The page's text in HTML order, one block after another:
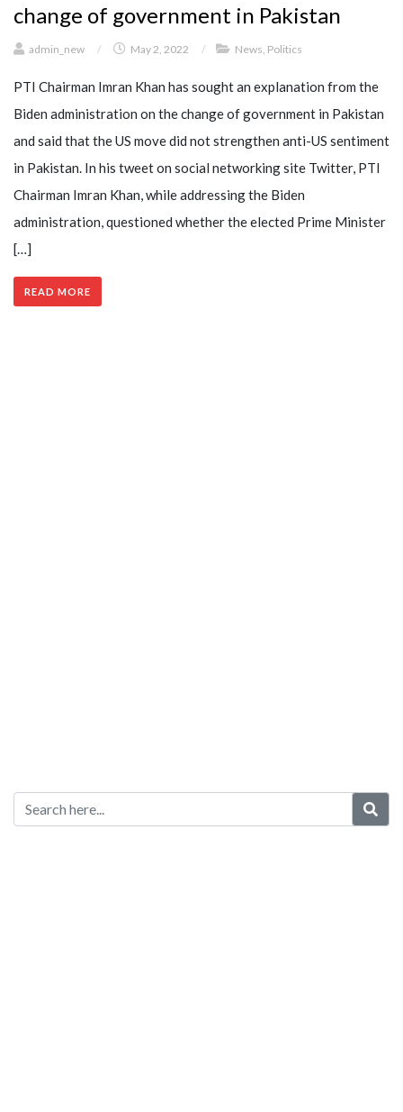
change of government in Pakistan
admin_new / May 2, 2022 / News Politics
PTI Chairman Imran Khan has sought an explanation from the
Biden administration on the change of government in Pakistan
and said that the US move did not strengthen anti-US sentiment
in Pakistan. In his tweet on social networking site Twitter, PTI
Chairman Imran Khan, while addressing the Biden
administration, questioned whether the elected Prime Minister
[…]
READ MORE